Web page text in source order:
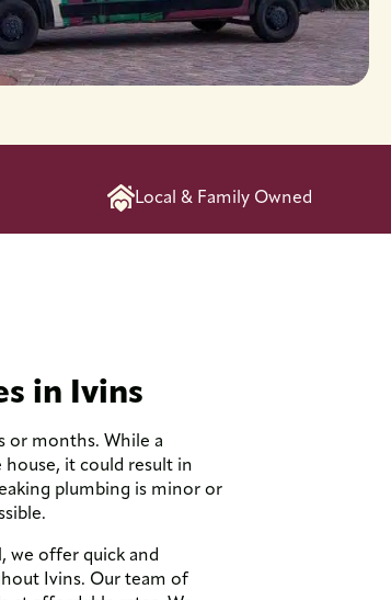
Local & Family Owned
in Ivins
or months. While a
it could result in
plumbing is minor or
we offer quick and
Ivins. Our team of